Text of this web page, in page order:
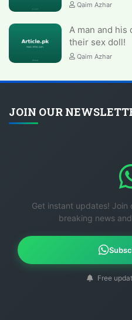
Qaim Azhar
A man and
their sex doll!
Qaim Azhar
JOIN OUR
Get instant updates! Join
breaking news
Free